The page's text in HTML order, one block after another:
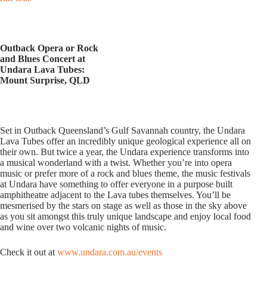
Outback Opera or Rock
and Blues Concert at
Undara Lava Tubes:
Mount Surprise, QLD
Set in Outback Queensland’s Gulf Savannah country, the Undara
Lava Tubes offer an incredibly unique geological experience all on
their own. But twice a year, the Undara experience transforms into
a musical wonderland with a twist. Whether you’re into opera
music or prefer more of a rock and blues theme, the music festivals
at Undara have something to offer everyone in a purpose built
amphitheatre adjacent to the Lava tubes themselves. You’ll be
mesmerised by the stars on stage as well as those in the sky above
as you sit amongst this truly unique landscape and enjoy local food
and wine over two volcanic nights of music.
Check it out at www.undara.com.au/events